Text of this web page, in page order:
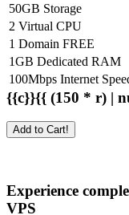
50GB Storage
2 Virtual CPU
1 Domain FREE
1GB Dedicated RAM
100Mbps Internet
{{c}}{{ (150 * r) |
Add to Cart!
Experience
VPS